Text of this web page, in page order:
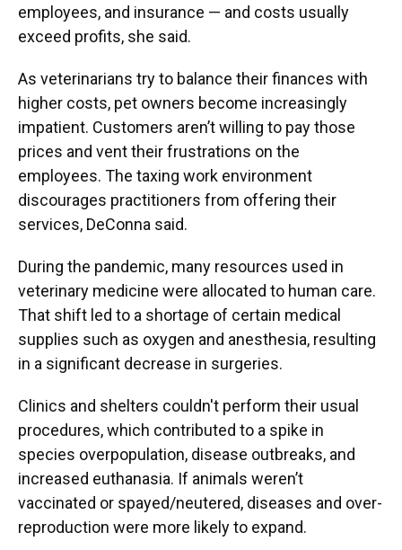
employees, and insurance — and costs usually
exceed profits, she said.
As veterinarians try to balance their finances with
higher costs, pet owners become increasingly
impatient. Customers aren’t willing to pay those
prices and vent their frustrations on the
employees. The taxing work environment
discourages practitioners from offering their
services, DeConna said.
During the pandemic, many resources used in
veterinary medicine were allocated to human care.
That shift led to a shortage of certain medical
supplies such as oxygen and anesthesia, resulting
in a significant decrease in surgeries.
Clinics and shelters couldn't perform their usual
procedures, which contributed to a spike in
species overpopulation, disease outbreaks, and
increased euthanasia. If animals weren’t
vaccinated or spayed/neutered, diseases and over-
reproduction were more likely to expand.